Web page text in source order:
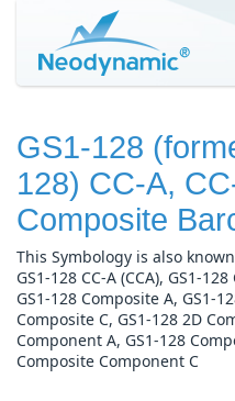
GS1-128
128) CC-A,
Composite
This Symbology is also
GS1-128 CC-A (CCA), GS1-128
GS1-128 Composite A, GS1-
Composite C, GS1-128 2D
Component A, GS1-128
Composite Component C